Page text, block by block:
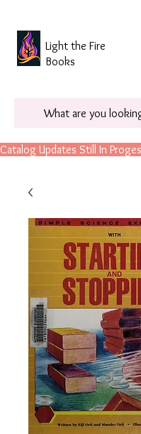
Catalog Updates Still In
What are you
Light the Fire
Books